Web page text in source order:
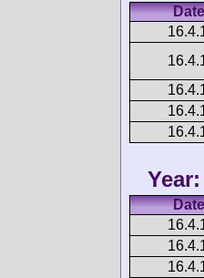
Date
Date